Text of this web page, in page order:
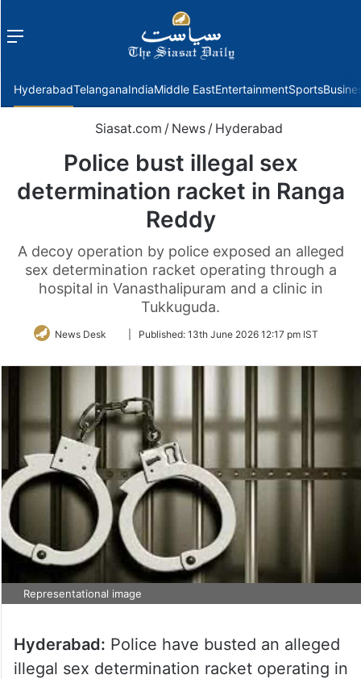
Menu
HyderabadTelanganaIndiaMiddle EastEntertainmentSports
Siasat.com / News / Hyderabad
Police bust illegal sex
determination racket in Ranga
Reddy
A decoy operation by police exposed an alleged
sex determination racket operating through a
hospital in Vanasthalipuram and a clinic in
Tukkuguda.
News Desk
FollowPublished: 13th June 2026 12:17 pm IST
Representational image
Hyderabad: Police have busted an alleged
illegal sex determination racket operating in